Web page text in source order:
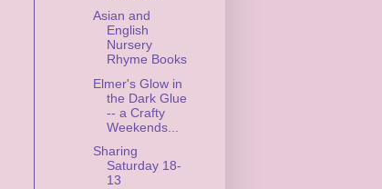
Asian and
English
Nursery
Rhyme Books
Elmer's Glow in
the Dark Glue
-- a Crafty
Weekends...
Sharing
Saturday 18-
13